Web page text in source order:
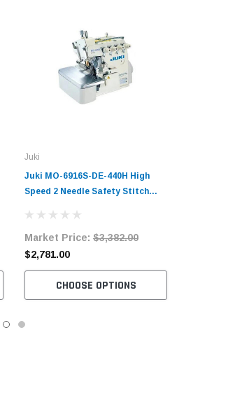
Juki
Juki MO-6916S-DE-440H High
Speed 2 Needle Safety Stitch
Market Price: $3,382.00
$2,781.00
CHOOSE OPTIONS